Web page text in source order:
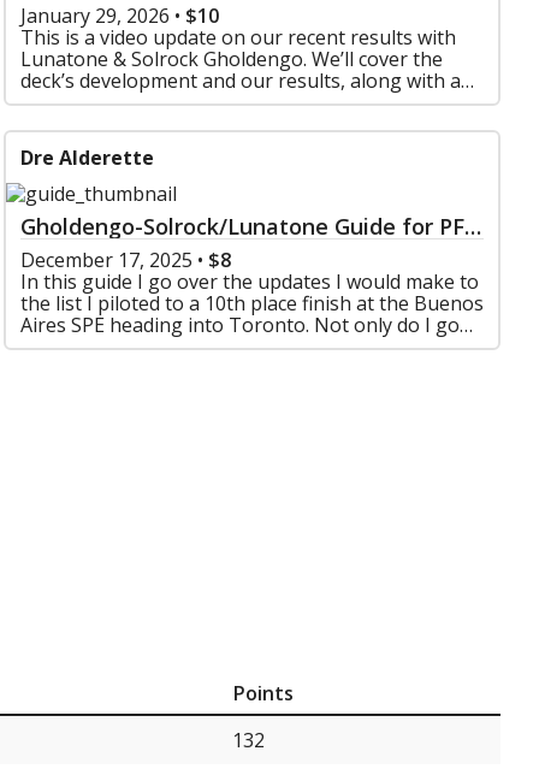
January 29, 2026 • $10
This is a video update on our recent results with
Lunatone & Solrock Gholdengo. We’ll cover the
deck’s development and our results, along with an
in-depth VOD review of both of our streamed
games
Dre Alderette
Gholdengo-Solrock/Lunatone Guide for PFL
Format
December 17, 2025 • $8
In this guide I go over the updates I would make to
the list I piloted to a 10th place finish at the Buenos
Aires SPE heading into Toronto. Not only do I go
over the list changes but also include a ma
Points
132